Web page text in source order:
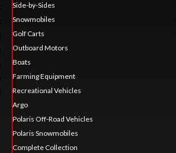
Side-by-Sides
Snowmobiles
Golf Carts
Outboard Motors
Boats
Farming Equipment
Recreational Vehicles
Argo
Polaris Off-Road Vehicles
Polaris Snowmobiles
Complete Collection